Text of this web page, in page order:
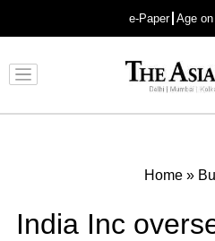
e-Paper Age
Home »
India Inc